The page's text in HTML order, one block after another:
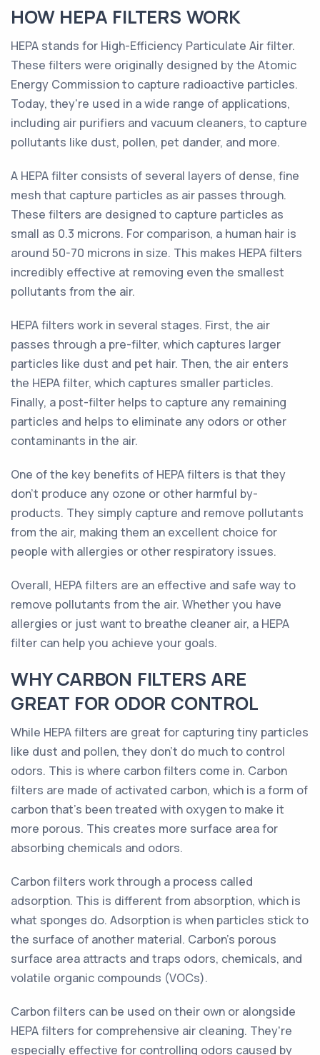
HOW HEPA FILTERS WORK
HEPA stands for High-Efficiency Particulate Air filter.
These filters were originally designed by the Atomic
Energy Commission to capture radioactive particles.
Today, they're used in a wide range of applications,
including air purifiers and vacuum cleaners, to capture
pollutants like dust, pollen, pet dander, and more.
A HEPA filter consists of several layers of dense, fine
mesh that capture particles as air passes through.
These filters are designed to capture particles as
small as 0.3 microns. For comparison, a human hair is
around 50-70 microns in size. This makes HEPA filters
incredibly effective at removing even the smallest
pollutants from the air.
HEPA filters work in several stages. First, the air
passes through a pre-filter, which captures larger
particles like dust and pet hair. Then, the air enters
the HEPA filter, which captures smaller particles.
Finally, a post-filter helps to capture any remaining
particles and helps to eliminate any odors or other
contaminants in the air.
One of the key benefits of HEPA filters is that they
don't produce any ozone or other harmful by-
products. They simply capture and remove pollutants
from the air, making them an excellent choice for
people with allergies or other respiratory issues.
Overall, HEPA filters are an effective and safe way to
remove pollutants from the air. Whether you have
allergies or just want to breathe cleaner air, a HEPA
filter can help you achieve your goals.
WHY CARBON FILTERS ARE
GREAT FOR ODOR CONTROL
While HEPA filters are great for capturing tiny particles
like dust and pollen, they don't do much to control
odors. This is where carbon filters come in. Carbon
filters are made of activated carbon, which is a form of
carbon that's been treated with oxygen to make it
more porous. This creates more surface area for
absorbing chemicals and odors.
Carbon filters work through a process called
adsorption. This is different from absorption, which is
what sponges do. Adsorption is when particles stick to
the surface of another material. Carbon's porous
surface area attracts and traps odors, chemicals, and
volatile organic compounds (VOCs).
Carbon filters can be used on their own or alongside
HEPA filters for comprehensive air cleaning. They're
especially effective for controlling odors caused by